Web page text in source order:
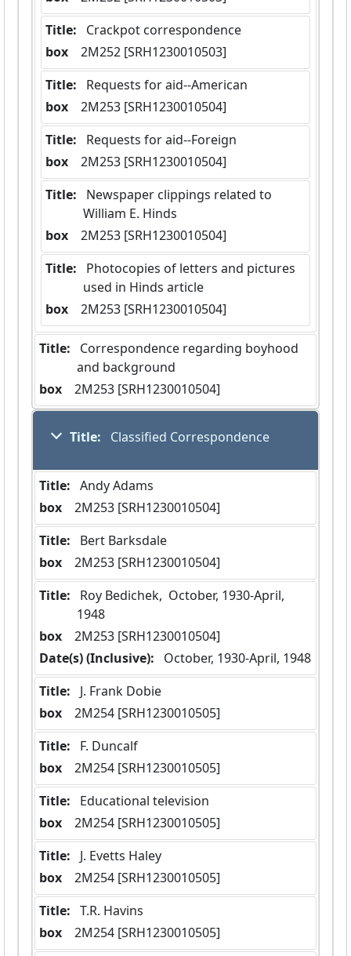
Title:
Crackpot correspondence
box
  2M252 [SRH1230010503]
Title:
Requests for aid--American
box
  2M253 [SRH1230010504]
Title:
Requests for aid--Foreign
box
  2M253 [SRH1230010504]
Title:
William E. Hinds
box
  2M253 [SRH1230010504]
Title:
used in Hinds article
box
  2M253 [SRH1230010504]
Title:
and background
box
  2M253 [SRH1230010504]
Title: Classified Correspondence
Title: Andy Adams
box
  2M253 [SRH1230010504]
Title:
Bert Barksdale
box
  2M253 [SRH1230010504]
Title:
1948
box
  2M253 [SRH1230010504]
Date(s) (Inclusive):
October, 1930-April, 1948
Title:
J. Frank Dobie
box
  2M254 [SRH1230010505]
Title:
F. Duncalf
box
  2M254 [SRH1230010505]
Title:
Educational television
box
  2M254 [SRH1230010505]
Title:
J. Evetts Haley
box
  2M254 [SRH1230010505]
Title: T.R. Havins
box
  2M254 [SRH1230010505]